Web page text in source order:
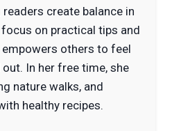
create balance in
on practical tips and
others to feel
In her free time, she
nature walks, and
healthy recipes.